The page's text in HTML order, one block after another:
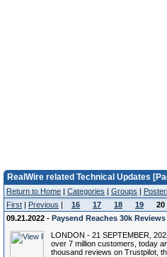
RealWire related Technical Updates
Return to Home | Categories | Groups |
First | Previous | 16 17 18 19 20
09.21.2022 - Paysend Reaches 30k
LONDON - 21 SEPTEMBER,
over 7 million customers, today
thousand reviews on Trustpilot,